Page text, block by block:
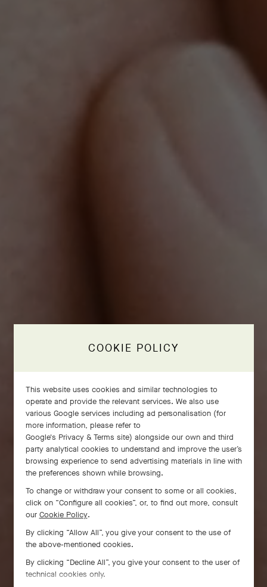
COOKIE POLICY
This website uses cookies and similar technologies to
operate and provide the relevant services. We also use
various Google services including ad personalisation (for
more information, please refer to
Google's Privacy & Terms site) alongside our own and third
party analytical cookies to understand and improve the user’s
browsing experience to send advertising materials in line with
the preferences shown while browsing.
To change or withdraw your consent to some or all cookies,
click on “Configure all cookies”, or, to find out more, consult
our Cookie Policy.
By clicking “Allow All”, you give your consent to the use of
the above-mentioned cookies.
By clicking “Decline All”, you give your consent to the user of
technical cookies only.